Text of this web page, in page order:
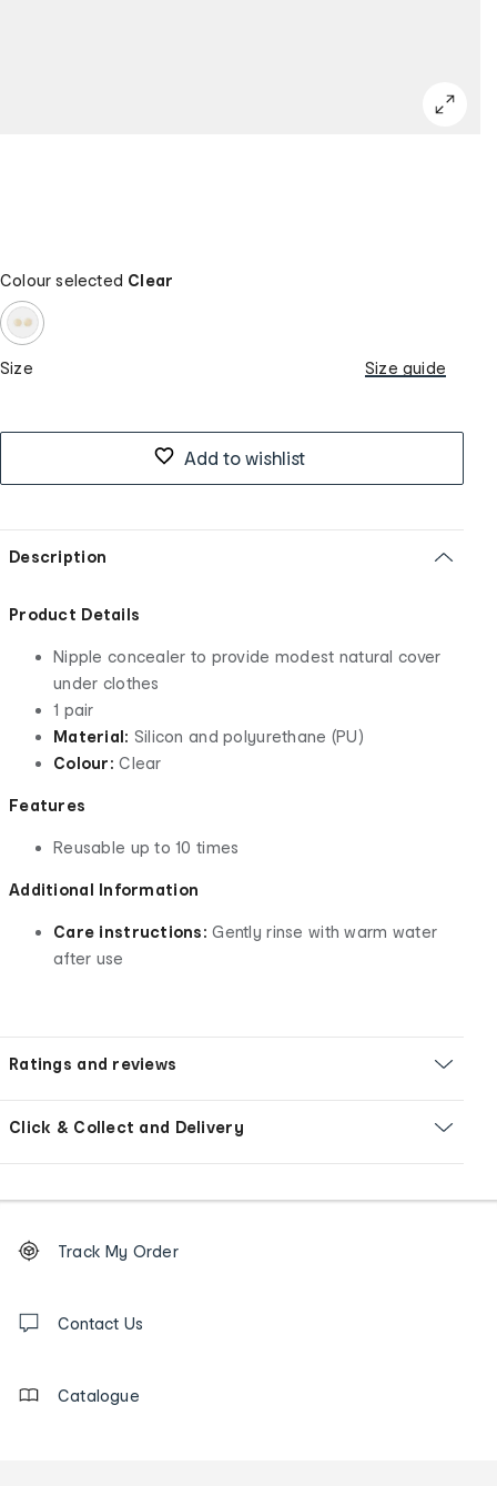
Colour selected Clear
Size Size guide
Add to wishlist
Description
Product Details
Nipple concealer to provide modest natural cover
under clothes
1 pair
Material: Silicon and polyurethane (PU)
Colour:Clear
Features
Reusable up to 10 times
Additional Information
Care instructions: Gently rinse with warm water
after use
Ratings and reviews
Click & Collect and Delivery
Order
tracking
us
Track My Order
Contact Us
Catalogue